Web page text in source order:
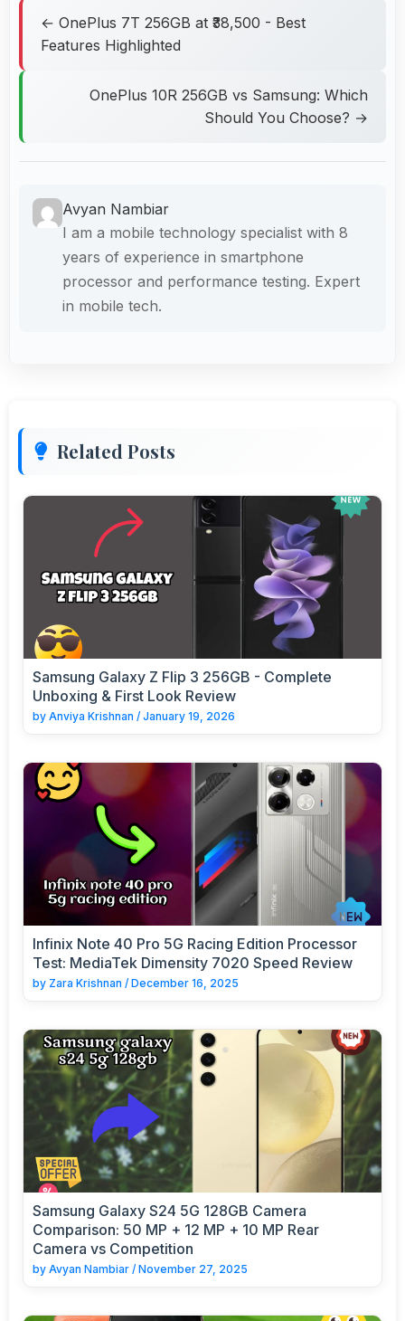
← OnePlus 7T 256GB at ₹38,500 - Best
Features Highlighted
OnePlus 10R 256GB vs Samsung: Which
Should You Choose? →
Avyan Nambiar
I am a mobile technology specialist with 8
years of experience in smartphone
processor and performance testing. Expert
in mobile tech.
Related Posts
Samsung Galaxy Z Flip 3 256GB - Complete
Unboxing & First Look Review
by Anviya Krishnan / January 19, 2026
Infinix Note 40 Pro 5G Racing Edition Processor
Test: MediaTek Dimensity 7020 Speed Review
by Zara Krishnan / December 16, 2025
Samsung Galaxy S24 5G 128GB Camera
Comparison: 50 MP + 12 MP + 10 MP Rear
Camera vs Competition
by Avyan Nambiar / November 27, 2025